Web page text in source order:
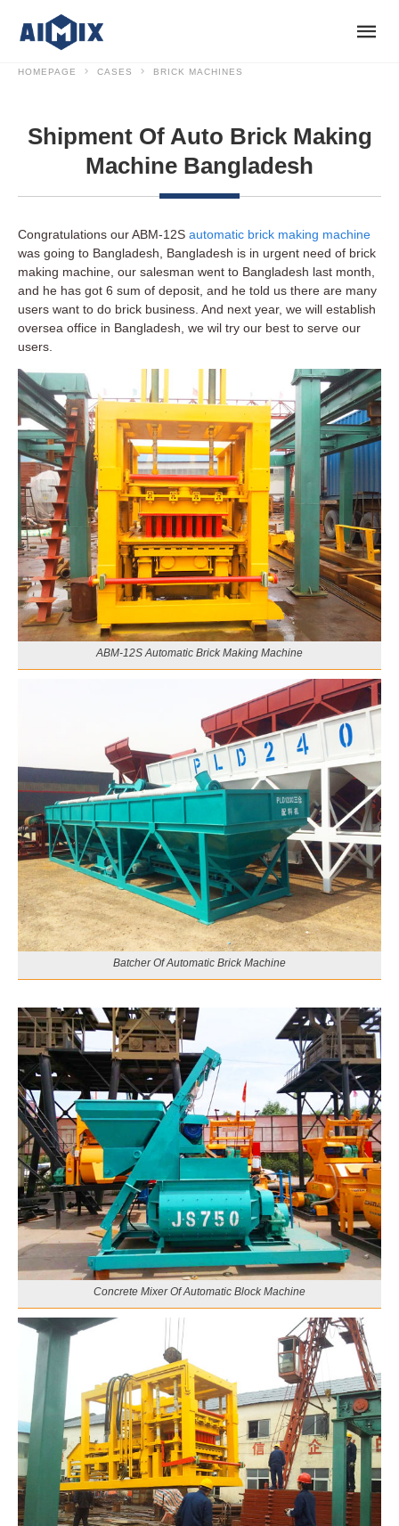
HOMEPAGE CASES BRICK MACHINES
Shipment Of Auto Brick Making
Machine Bangladesh
Congratulations our ABM-12S automatic brick making machine
was going to Bangladesh, Bangladesh is in urgent need of brick
making machine, our salesman went to Bangladesh last month,
and he has got 6 sum of deposit, and he told us there are many
users want to do brick business. And next year, we will establish
oversea office in Bangladesh, we wil try our best to serve our
users.
ABM-12S Automatic Brick Making Machine
Batcher Of Automatic Brick Machine
Concrete Mixer Of Automatic Block Machine